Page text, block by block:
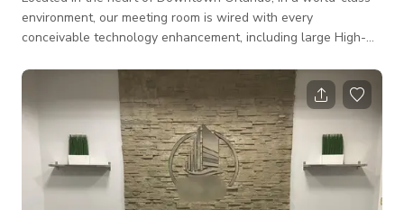
environment, our meeting room is wired with every
conceivable technology enhancement, including large High-
wireless high-speed internet access, teleconferencing, and
real-time video conferencing capabilities.